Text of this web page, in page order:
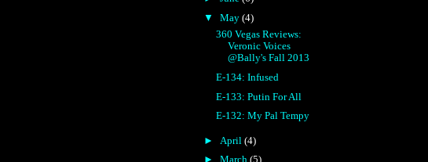
▼ May (4)
360 Vegas Reviews:
Veronic Voices
@Bally's Fall 2013
E-134: Infused
E-133: Putin For All
E-132: My Pal Tempy
► April (4)
► March (5)